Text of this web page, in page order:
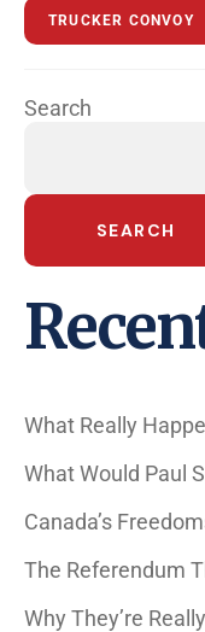
TRUCKER CONVOY
Search
SEARCH
What Really
What Would Paul
Canada’s
The Referendum
Why They’re